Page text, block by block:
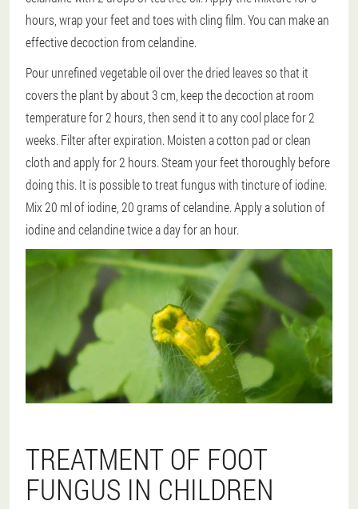
hours, wrap your feet and toes with cling film. You can make an
effective decoction from celandine.
Pour unrefined vegetable oil over the dried leaves so that it
covers the plant by about 3 cm, keep the decoction at room
temperature for 2 hours, then send it to any cool place for 2
weeks. Filter after expiration. Moisten a cotton pad or clean
cloth and apply for 2 hours. Steam your feet thoroughly before
doing this. It is possible to treat fungus with tincture of iodine.
Mix 20 ml of iodine, 20 grams of celandine. Apply a solution of
iodine and celandine twice a day for an hour.
TREATMENT OF FOOT
FUNGUS IN CHILDREN